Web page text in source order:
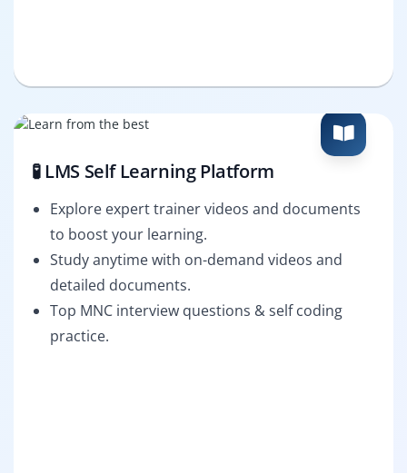
🧪 LMS Self Learning Platform
Explore expert trainer videos and documents
to boost your learning.
Study anytime with on-demand videos and
detailed documents.
Top MNC interview questions & self coding
practice.